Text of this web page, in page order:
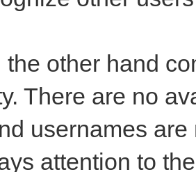
the other hand
There are no
usernames
attention to